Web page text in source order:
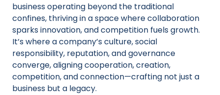
business operating beyond the traditional
confines, thriving in a space where collaboration
sparks innovation, and competition fuels growth.
It’s where a company’s culture, social
responsibility, reputation, and governance
converge, aligning cooperation, creation,
competition, and connection—crafting not just a
business but a legacy.